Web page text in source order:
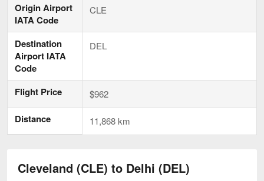
Origin Airport
IATA Code
CLE
Destination
Airport IATA
Code
DEL
Flight Price $962
Distance 11,868 km
Cleveland (CLE) to Delhi (DEL)